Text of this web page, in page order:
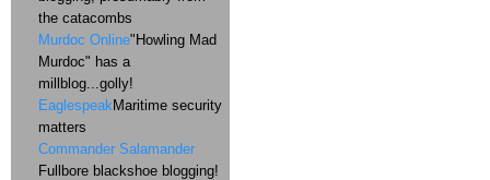
the catacombs
Murdoc Online"Howling Mad
Murdoc" has a
millblog...golly!
EaglespeakMaritime security
matters
Commander Salamander
Fullbore blackshoe blogging!